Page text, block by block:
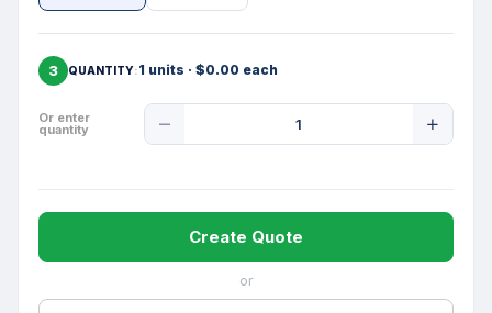
3 QUANTITY 1 units · $0.00 each
Or enter
quantity
Quantity
Create Quote
or